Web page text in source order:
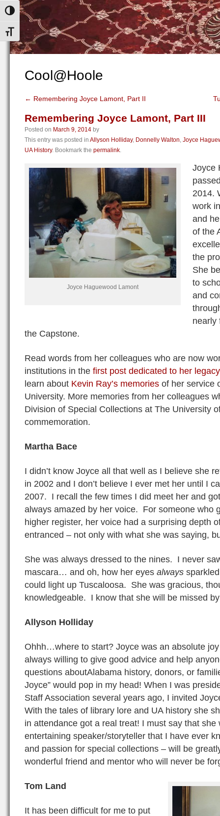
Toggle High Contrast
Toggle Font size
Cool@Hoole
← Remembering Joyce Lamont, Part II
Remembering Joyce Lamont, Part III
Posted on March 9, 2014 by
This entry was posted in Allyson Holliday, Donnelly Walton, Joyce
UA History. Bookmark the permalink.
Joyce Haguewood Lamont
Joyce
2014.
work
and
of the
the
She
to
and
nearly
the Capstone.
Read words from her colleagues who are now
institutions in the first post dedicated to her
learn about Kevin Ray’s memories of her service
University. More memories from her colleagues
Division of Special Collections at The University
commemoration.
Martha Bace
I didn’t know Joyce all that well as I believe she
in 2002 and I don’t believe I ever met her until I
2007. I recall the few times I did meet her and
always amazed by her voice. For someone who
higher register, her voice had a surprising depth
entranced – not only with what she was saying,
She was always dressed to the nines. I never
mascara… and oh, how her eyes always
could light up Tuscaloosa. She was gracious,
knowledgeable. I know that she will be missed
Allyson Holliday
Ohhh…where to start? Joyce was an absolute
always willing to give good advice and help
questions aboutAlabama history, donors, or
Joyce” would pop in my head! When I was
Staff Association several years ago, I invited
With the tales of library lore and UA history she
in attendance got a real treat! I must say that
entertaining speaker/storyteller that I have ever
and passion for special collections – will be
wonderful friend and mentor who will never be
Tom Land
It has been difficult for me to put